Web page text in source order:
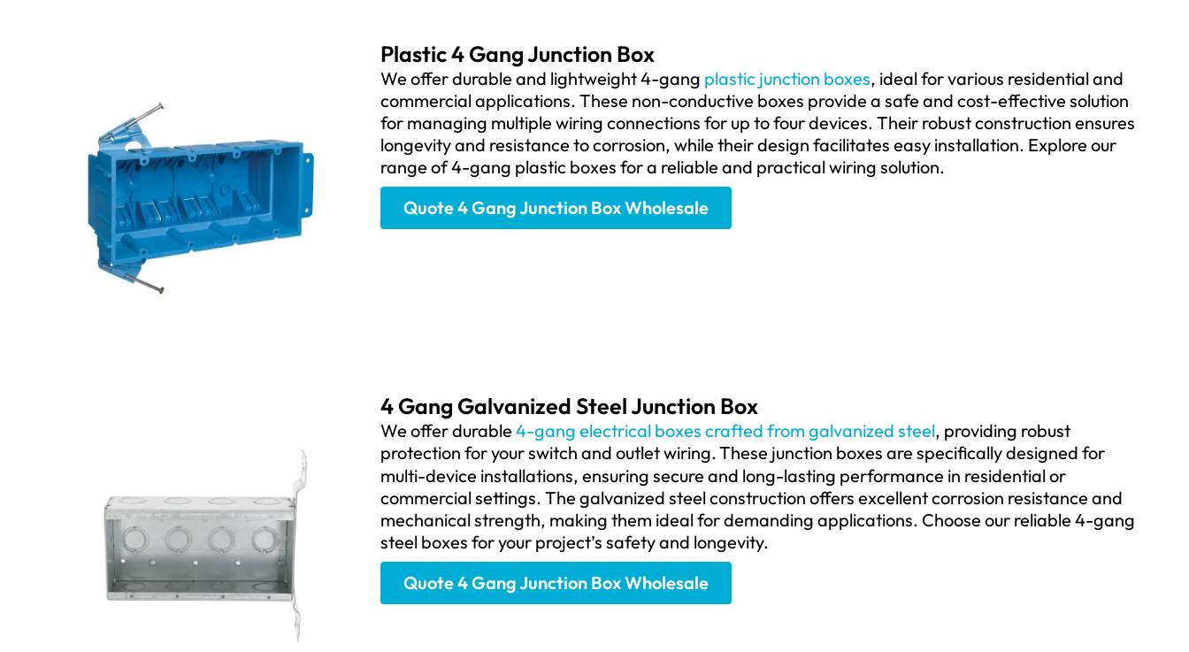
Plastic 4 Gang Junction Box
We offer durable and lightweight 4-gang plastic junction boxes, ideal for various residential and
commercial applications. These non-conductive boxes provide a safe and cost-effective solution
for managing multiple wiring connections for up to four devices. Their robust construction ensures
longevity and resistance to corrosion, while their design facilitates easy installation. Explore our
range of 4-gang plastic boxes for a reliable and practical wiring solution.
Quote 4 Gang Junction Box Wholesale
4 Gang Galvanized Steel Junction Box
We offer durable 4-gang electrical boxes crafted from galvanized steel, providing robust
protection for your switch and outlet wiring.These junction boxes are specifically designed for
multi-device installations, ensuring secure and long-lasting performance in residential or
commercial settings. The galvanized steel construction offers excellent corrosion resistance and
mechanical strength, making them ideal for demanding applications. Choose our reliable 4-gang
steel boxes for your project’s safety and longevity.
Quote 4 Gang Junction Box Wholesale